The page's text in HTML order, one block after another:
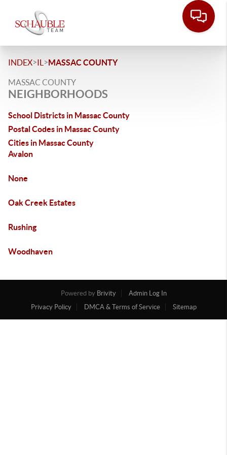
INDEX>IL >MASSAC COUNTY
MASSAC COUNTY
NEIGHBORHOODS
School Districts in Massac County
Postal Codes in Massac County
Cities in Massac County
Avalon
None
Oak Creek Estates
Rushing
Woodhaven
Powered by Brivity
Admin Log In
Privacy Policy
DMCA & Terms of Service Sitemap